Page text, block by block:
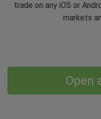
trade on any iOS or
markets
Open